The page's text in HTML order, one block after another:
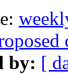
by: [